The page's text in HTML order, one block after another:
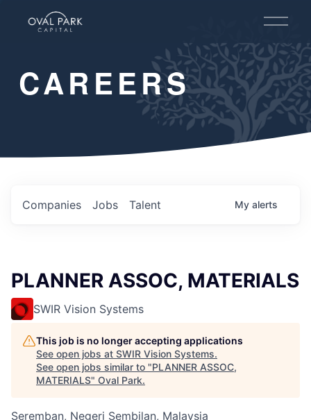
O
e
n
M
e
u
CAREERS
Jobs
Companies Talent My alerts
PLANNER ASSOC, MATERIALS
SWIR Vision Systems
This job is no longer accepting applications
See open jobs at SWIR Vision Systems.
See open jobs similar to "PLANNER ASSOC,
MATERIALS" Oval Park.
Seremban, Negeri Sembilan, Malaysia